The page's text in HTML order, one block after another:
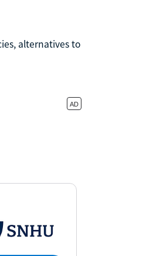
alternatives to